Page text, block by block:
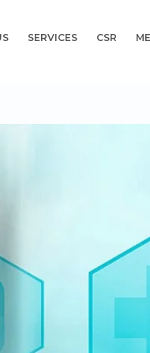
SERVICES CSR